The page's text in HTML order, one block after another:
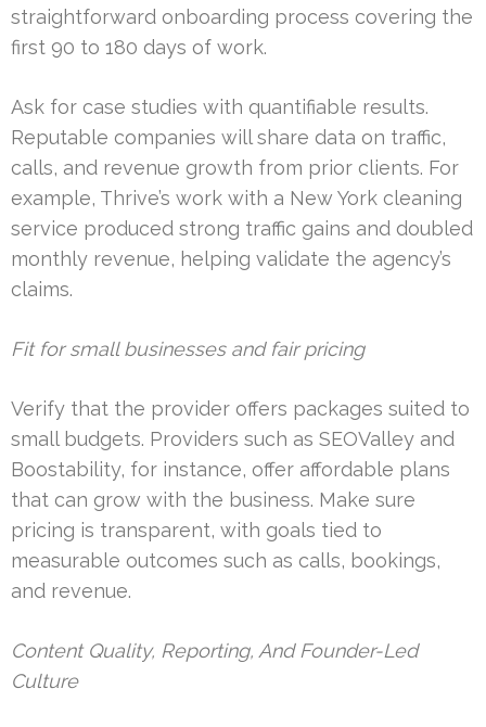
straightforward onboarding process covering the
first 90 to 180 days of work.
Ask for case studies with quantifiable results.
Reputable companies will share data on traffic,
calls, and revenue growth from prior clients. For
example, Thrive’s work with a New York cleaning
service produced strong traffic gains and doubled
monthly revenue, helping validate the agency’s
claims.
Fit for small businesses and fair pricing
Verify that the provider offers packages suited to
small budgets. Providers such as SEOValley and
Boostability, for instance, offer affordable plans
that can grow with the business. Make sure
pricing is transparent, with goals tied to
measurable outcomes such as calls, bookings,
and revenue.
Content Quality, Reporting, And Founder-Led
Culture